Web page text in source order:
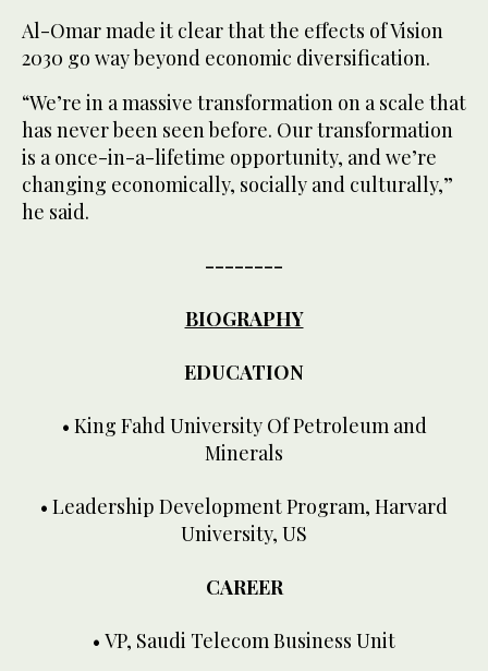
Al-Omar made it clear that the effects of Vision
2030 go way beyond economic diversification.
“We’re in a massive transformation on a scale that
has never been seen before. Our transformation
is a once-in-a-lifetime opportunity, and we’re
changing economically, socially and culturally,”
he said.
--------
BIOGRAPHY
EDUCATION
• King Fahd University Of Petroleum and
Minerals
• Leadership Development Program, Harvard
University, US
CAREER
• VP, Saudi Telecom Business Unit